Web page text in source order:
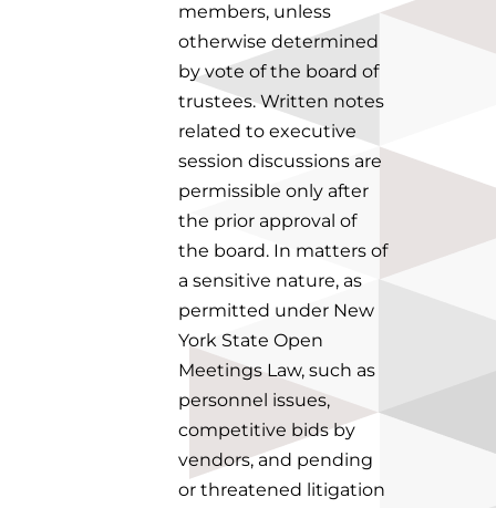
members, unless
otherwise determined
by vote of the board of
trustees.Written notes
related to executive
session discussions are
permissible only after
the prior approval of
the board. In matters of
a sensitive nature, as
permitted under New
York State Open
Meetings Law, such as
personnel issues,
competitive bids by
vendors, and pending
or threatened litigation